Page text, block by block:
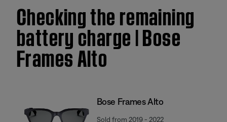
Checking the remaining
battery charge | Bose
Frames Alto
Bose Frames Alto
Sold from 2019 - 2022